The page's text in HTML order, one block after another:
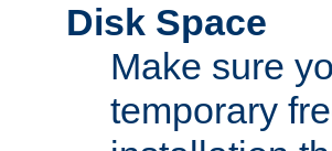
Disk Space
Make sure
temporary